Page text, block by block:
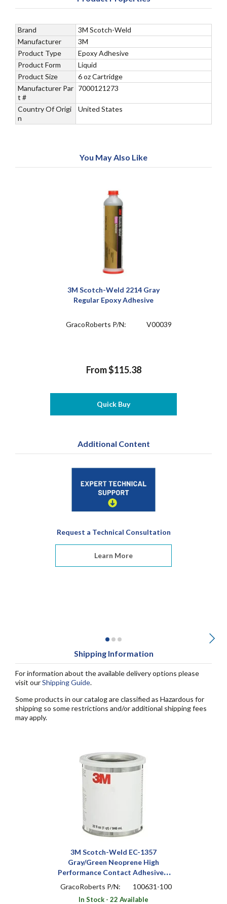
Brand
3M Scotch-Weld
Manufacturer
3M
Product Type
Epoxy Adhesive
Product Form
Liquid
Product Size
6 oz Cartridge
Manufacturer Par
t #
7000121273
Country Of Origi
n
United States
You May Also Like
3M Scotch-Weld 2214 Gray
Regular Epoxy Adhesive
GracoRoberts P/N: V00039
From $115.38
Quick Buy
Additional Content
Request a Technical Consultation
Learn More
Shipping Information
For information about the available delivery options please
visit ourShipping Guide.
Some products in our catalog are classified as Hazardous for
shipping so some restrictions and/or additional shipping fees
may apply.
3M Scotch-Weld EC-1357
Gray/Green Neoprene High
Performance Contact Adhesive 1
qt Can
GracoRoberts P/N: 100631-100
In Stock - 22 Available